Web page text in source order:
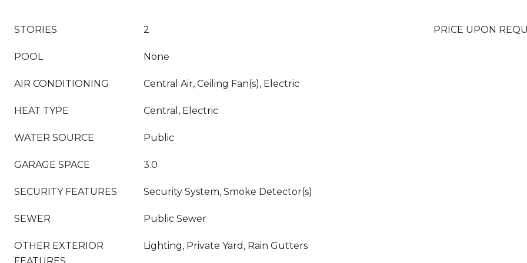
STORIES 2
POOL None
AIR CONDITIONING Central Air, Ceiling Fan(s), Electric
HEAT TYPE Central, Electric
WATER SOURCE Public
GARAGE SPACE 3.0
SECURITY FEATURES Security System, Smoke Detector(s)
SEWER Public Sewer
OTHER EXTERIOR
Lighting, Private Yard, Rain Gutters
PRICE UPON